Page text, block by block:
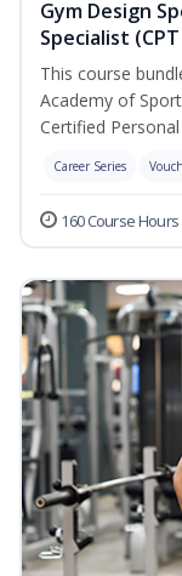
Gym Design
Specialist
This course
Academy of
Certified Personal
Career Series
160 Course Hours